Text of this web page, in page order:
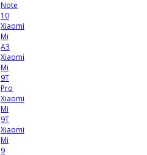
Note
10
Xiaomi
Mi
A3
Xiaomi
Mi
9T
Pro
Xiaomi
Mi
9T
Xiaomi
Mi
9